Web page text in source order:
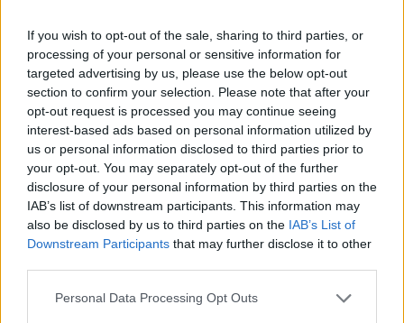
If you wish to opt-out of the sale, sharing to third parties, or
processing of your personal or sensitive information for
targeted advertising by us, please use the below opt-out
section to confirm your selection. Please note that after your
opt-out request is processed you may continue seeing
interest-based ads based on personal information utilized by
us or personal information disclosed to third parties prior to
your opt-out. You may separately opt-out of the further
disclosure of your personal information by third parties on the
IAB’s list of downstream participants. This information may
also be disclosed by us to third parties on the IAB’s List of
Downstream Participants that may further disclose it to other
Personal Data Processing Opt Outs
queering the work of image making,” he
furthered.
“Collectively creating both beauty and
togetherness on set, with the aim to share
these styles and cuts made specifically for our
people, in a for us by us way, is super inspiring
to me.”